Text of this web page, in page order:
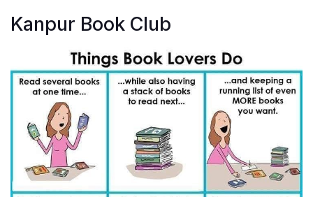
Kanpur Book Club